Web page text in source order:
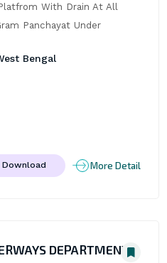
With Drain At All
Panchayat Under
Bengal
Download More Detail
DEPARTMENT